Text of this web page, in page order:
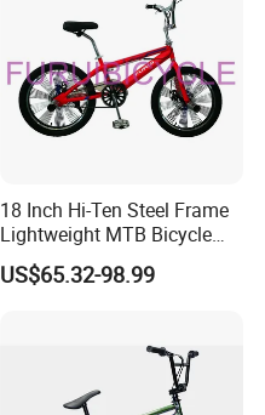
18 Inch Hi-Ten Steel Frame
Lightweight MTB Bicycle
BMX Gearing Show Bike
US$65.32-98.99